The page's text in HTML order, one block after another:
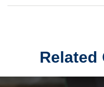
Related